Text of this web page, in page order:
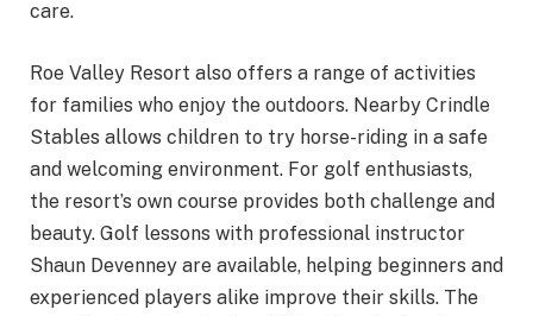
care.
Roe Valley Resort also offers a range of activities
for families who enjoy the outdoors. Nearby Crindle
Stables allows children to try horse-riding in a safe
and welcoming environment. For golf enthusiasts,
the resort’s own course provides both challenge and
beauty. Golf lessons with professional instructor
Shaun Devenney are available, helping beginners and
experienced players alike improve their skills. The